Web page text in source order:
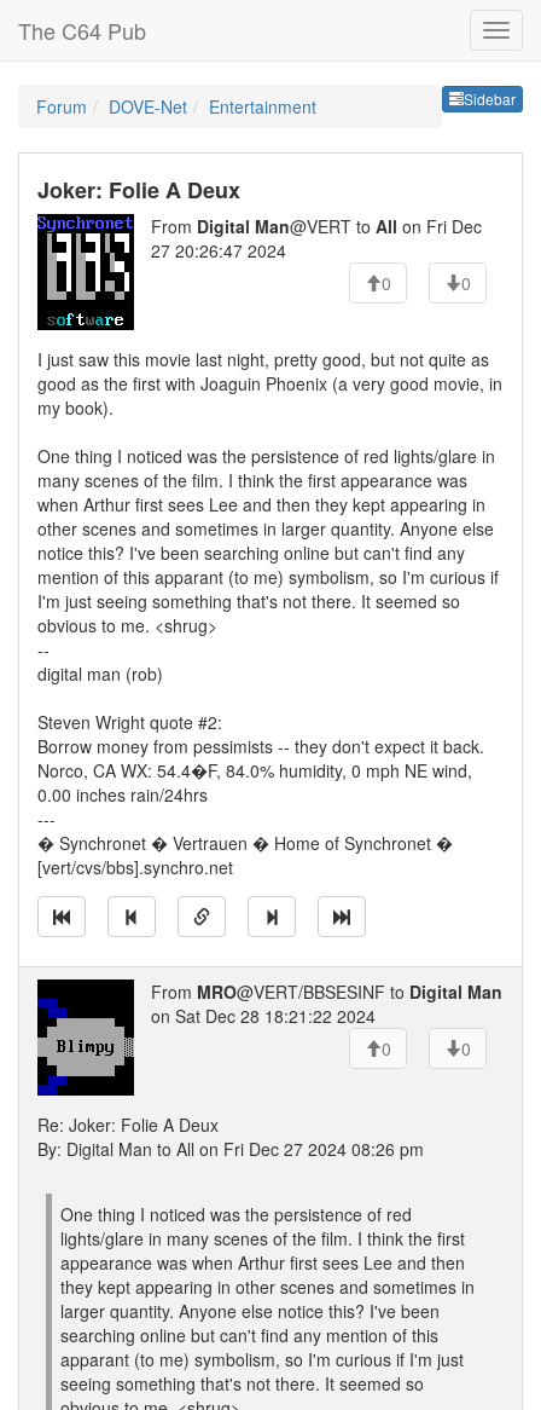
The C64 Pub
Sidebar
Forum DOVE-Net Entertainment
Joker: Folie A Deux
From Digital Man@VERT to All on Fri Dec
27 20:26:47 2024
0
0
I just saw this movie last night, pretty good, but not quite as
good as the first with Joaguin Phoenix (a very good movie, in
my book).
One thing I noticed was the persistence of red lights/glare in
many scenes of the film. I think the first appearance was
when Arthur first sees Lee and then they kept appearing in
other scenes and sometimes in larger quantity. Anyone else
notice this? I've been searching online but can't find any
mention of this apparant (to me) symbolism, so I'm curious if
I'm just seeing something that's not there. It seemed so
obvious to me. <shrug>
--
digital man (rob)
Steven Wright quote #2:
Borrow money from pessimists -- they don't expect it back.
Norco, CA WX: 54.4�F, 84.0% humidity, 0 mph NE wind,
0.00 inches rain/24hrs
---
� Synchronet � Vertrauen � Home of Synchronet �
[vert/cvs/bbs].synchro.net
From MRO@VERT/BBSESINF to Digital Man
on Sat Dec 28 18:21:22 2024
0
0
Re: Joker: Folie A Deux
By: Digital Man to All on Fri Dec 27 2024 08:26 pm
One thing I noticed was the persistence of red
lights/glare in many scenes of the film. I think the first
appearance was when Arthur first sees Lee and then
they kept appearing in other scenes and sometimes in
larger quantity. Anyone else notice this? I've been
searching online but can't find any mention of this
apparant (to me) symbolism, so I'm curious if I'm just
seeing something that's not there. It seemed so